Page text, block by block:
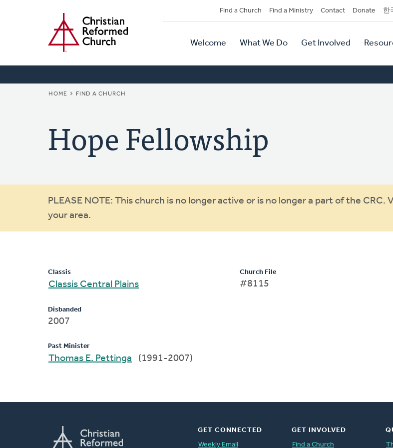
Secondary
Navigation
Find a Church Find a Ministry Contact Donate 한
Primary
Navigation
Welcome What We Do Get Involved
BREADCRUMB
HOME FIND A CHURCH
Hope Fellowship
Warning
message
PLEASE NOTE: This church is no longer active or is no longer a part of the CRC.
your area.
Classis
Classis Central Plains
Disbanded
2007
Church File
#8115
Past Minister
Thomas E. Pettinga (1991-2007)
GET CONNECTED
Weekly Email
GET INVOLVED
Find a Church